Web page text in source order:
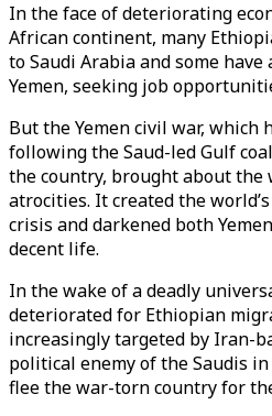
In the face of deteriorating
African continent, many
to Saudi Arabia and some
Yemen, seeking job
But the Yemen civil war, which
following the Saud-led Gulf
the country, brought about the
atrocities. It created the
crisis and darkened both
decent life.
In the wake of a deadly
deteriorated for Ethiopian
increasingly targeted by Iran-
political enemy of the Saudis
flee the war-torn country for